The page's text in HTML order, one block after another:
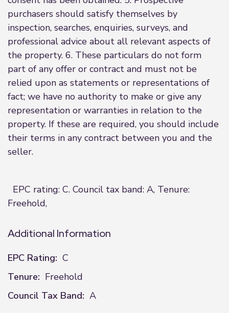
purchasers should satisfy themselves by
inspection, searches, enquiries, surveys, and
professional advice about all relevant aspects of
the property. 6. These particulars do not form
part of any offer or contract and must not be
relied upon as statements or representations of
fact; we have no authority to make or give any
representation or warranties in relation to the
property. If these are required, you should include
their terms in any contract between you and the
seller.
EPC rating: C. Council tax band: A, Tenure:
Freehold,
Additional Information
EPC Rating: C
Tenure: Freehold
Council Tax Band: A